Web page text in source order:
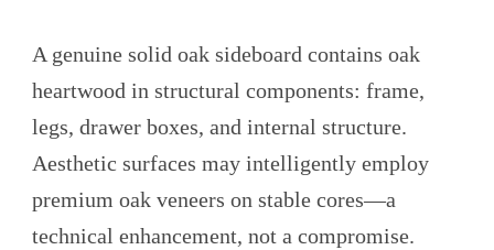
A genuine solid oak sideboard contains oak
heartwood in structural components: frame,
legs, drawer boxes, and internal structure.
Aesthetic surfaces may intelligently employ
premium oak veneers on stable cores—a
technical enhancement, not a compromise.